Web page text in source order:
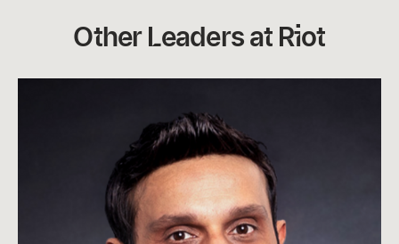
Other Leaders at Riot